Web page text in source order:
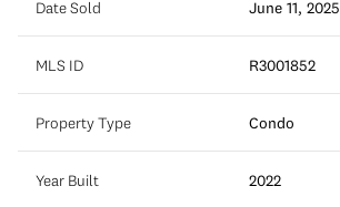
Date Sold June 11, 2025
MLS ID R3001852
Property Type Condo
Year Built 2022